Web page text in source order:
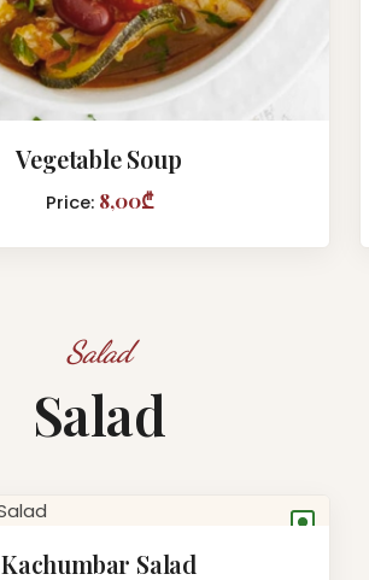
Vegetable Soup
Price: 8,00₾
Salad
Salad
●
Kachumbar Salad